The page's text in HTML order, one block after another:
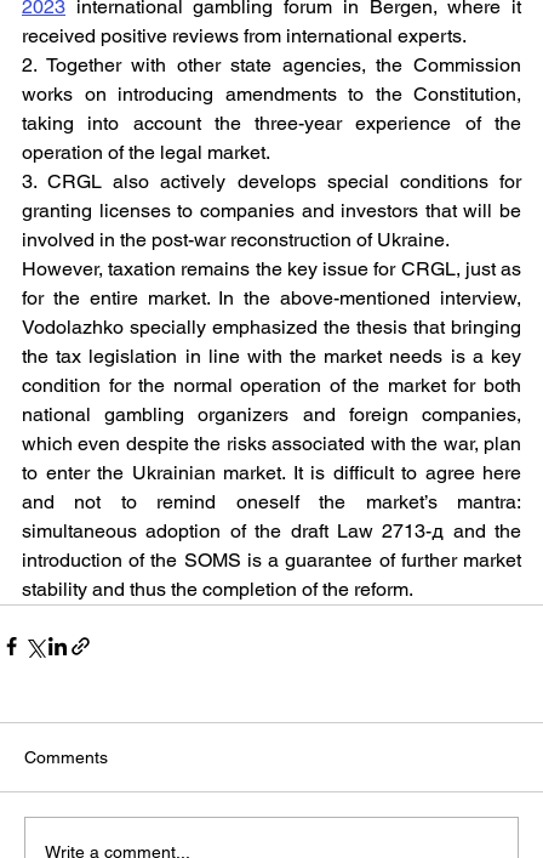
2023 international gambling forum in Bergen, where it
received positive reviews from international experts.
2. Together with other state agencies, the Commission
works on introducing amendments to the Constitution,
taking into account the three-year experience of the
operation of the legal market.
3. CRGL also actively develops special conditions for
granting licenses to companies and investors that will be
involved in the post-war reconstruction of Ukraine.
However, taxation remains the key issue for CRGL, just as
for the entire market. In the above-mentioned interview,
Vodolazhko specially emphasized the thesis that bringing
the tax legislation in line with the market needs is a key
condition for the normal operation of the market for both
national gambling organizers and foreign companies,
which even despite the risks associated with the war, plan
to enter the Ukrainian market. It is difficult to agree here
and not to remind oneself the market’s mantra:
simultaneous adoption of the draft Law 2713-д and the
introduction of the SOMS is a guarantee of further market
stability and thus the completion of the reform.
Comments
Write a comment...